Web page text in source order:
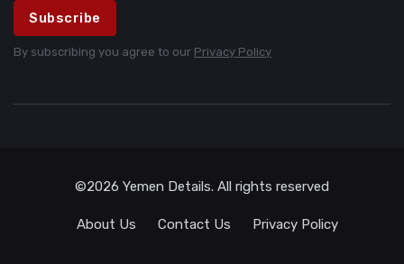
Subscribe
By subscribing you agree to our Privacy Policy
©2026 Yemen Details. All rights reserved
About Us Contact Us Privacy Policy